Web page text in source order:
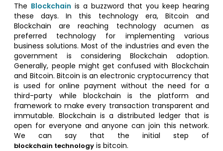
The Blockchain is a buzzword that you keep hearing
these days. In this technology era, Bitcoin and
Blockchain are reaching technology acumen as
preferred technology for implementing various
business solutions. Most of the industries and even the
government is considering Blockchain adoption.
Generally, people might get confused with Blockchain
and Bitcoin. Bitcoin is an electronic cryptocurrency that
is used for online payment without the need for a
third-party while blockchain is the platform and
framework to make every transaction transparent and
immutable. Blockchain is a distributed ledger that is
open for everyone and anyone can join this network.
We can say that the initial step of
blockchain technology is bitcoin.